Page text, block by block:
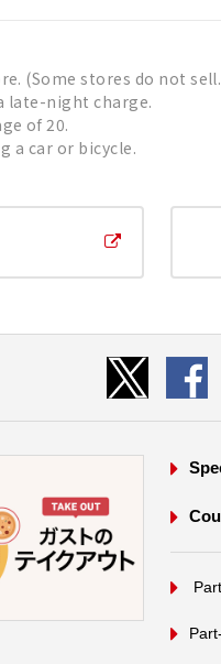
(Some stores do not
late-night charge.
of 20.
a car or bicycle.